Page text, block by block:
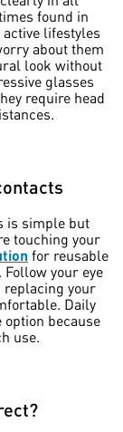
found in
active lifestyles
about them
look without
glasses
require head
is simple but
touching your
for reusable
your eye
replacing your
Daily
because
use.